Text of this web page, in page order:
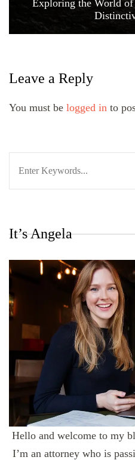
Exploring the World
Leave a Reply
You must be logged in to
It’s Angela
Hello and welcome to my
I’m an attorney who is